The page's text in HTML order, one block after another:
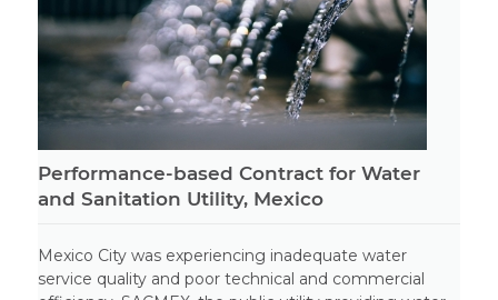
Performance-based Contract for Water
and Sanitation Utility, Mexico
Mexico City was experiencing inadequate water
service quality and poor technical and commercial